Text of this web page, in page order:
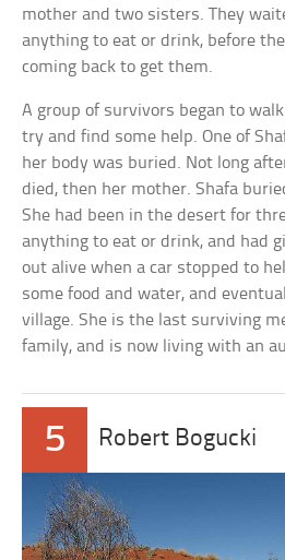
mother and two sisters. They
anything to eat or drink, before
coming back to get them.
A group of survivors began to
try and find some help. One of
her body was buried. Not long
died, then her mother. Shafa
She had been in the desert for
anything to eat or drink, and had
out alive when a car stopped to
some food and water, and
village. She is the last surviving
family, and is now living with an
5 Robert Bogucki